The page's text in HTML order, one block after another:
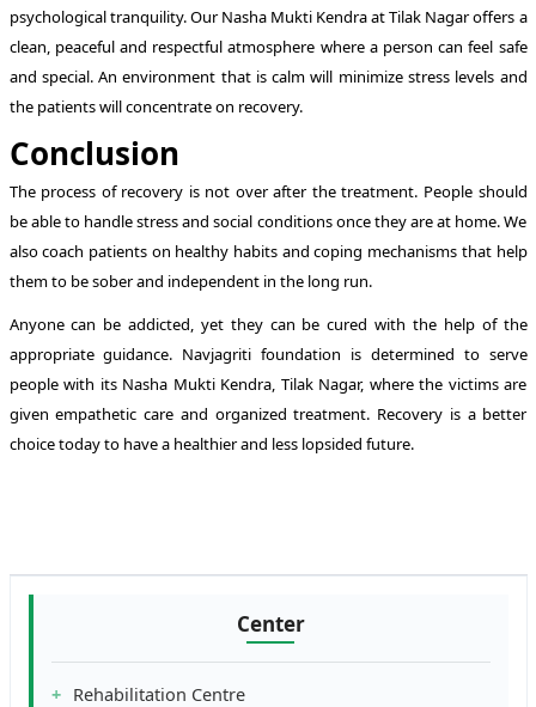
psychological tranquility. Our Nasha Mukti Kendra at Tilak Nagar offers a
clean, peaceful and respectful atmosphere where a person can feel safe
and special. An environment that is calm will minimize stress levels and
the patients will concentrate on recovery.
Conclusion
The process of recovery is not over after the treatment. People should
be able to handle stress and social conditions once they are at home. We
also coach patients on healthy habits and coping mechanisms that help
them to be sober and independent in the long run.
Anyone can be addicted, yet they can be cured with the help of the
appropriate guidance. Navjagriti foundation is determined to serve
people with its Nasha Mukti Kendra, Tilak Nagar, where the victims are
given empathetic care and organized treatment. Recovery is a better
choice today to have a healthier and less lopsided future.
Center
Rehabilitation Centre